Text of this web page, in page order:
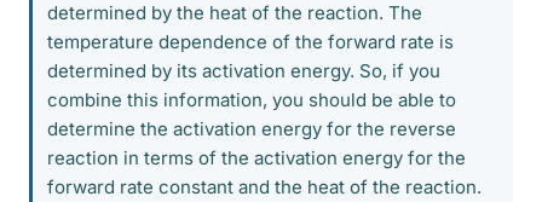
determined by the heat of the reaction. The
temperature dependence of the forward rate is
determined by its activation energy. So, if you
combine this information, you should be able to
determine the activation energy for the reverse
reaction in terms of the activation energy for the
forward rate constant and the heat of the reaction.